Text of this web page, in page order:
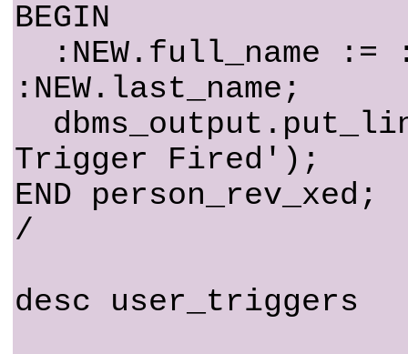
BEGIN
:NEW.full_name
:NEW.last_name;
Trigger Fired');
END person_rev_xed;
/
desc user_triggers